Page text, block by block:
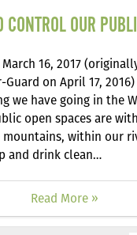
CONTROL OUR
16, 2017
Guard on April 17,
we have going in the
open spaces are
within our
and drink clean…
Read More »